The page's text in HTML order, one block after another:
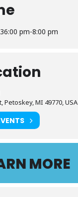
6:00 pm-8:00 pm
Petoskey, MI 49770, USA
MORE